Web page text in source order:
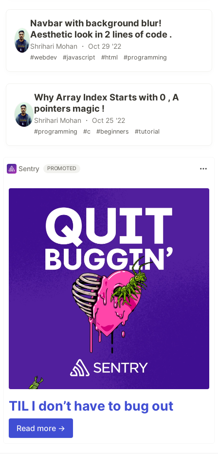
Navbar with background blur!
Aesthetic look in 2 lines of code .
Shrihari Mohan ・ Oct 29 '22
#webdev #javascript #html #programming
Why Array Index Starts with 0 , A
pointers magic !
Shrihari Mohan ・ Oct 25 '22
#programming #c #beginners #tutorial
Sentry PROMOTED
TIL I don’t have to bug out
Read more →